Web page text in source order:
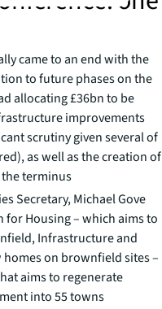
came to an end with the
to future phases on the
allocating £36bn to be
improvements
scrutiny given several of
as well as the creation of
the terminus
Secretary, Michael Gove
for Housing – which aims to
Infrastructure and
on brownfield sites –
aims to regenerate
into 55 towns